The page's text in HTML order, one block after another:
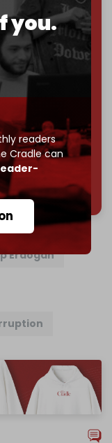
you.
readers
Cradle can
reason The
first 1,000-
2026.
Erdogan